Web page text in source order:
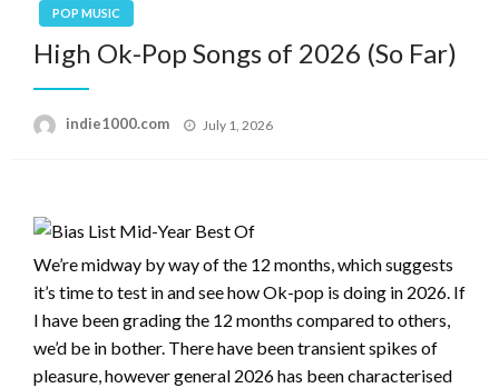
POP MUSIC
High Ok-Pop Songs of 2026 (So Far)
indie1000.com
Posted
July 1, 2026
We’re midway by way of the 12 months, which suggests
it’s time to test in and see how Ok-pop is doing in 2026. If
I have been grading the 12 months compared to others,
we’d be in bother. There have been transient spikes of
pleasure, however general 2026 has been characterised